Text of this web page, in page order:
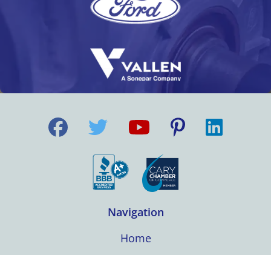
Navigation
Home